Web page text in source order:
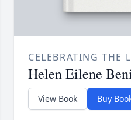
CELEBRATING THE
Helen Eilene
View Book Buy